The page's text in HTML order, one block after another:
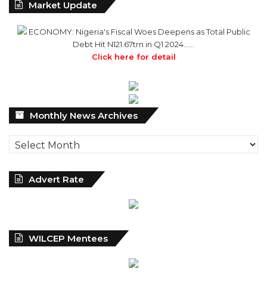
Market Update
ECONOMY: Nigeria's Fiscal Woes Deepens as Total Public
Debt Hit N121.67trn in Q1 2024……
Click here for detail
Monthly News Archives
Monthly
News
Archives
Advert Rate
WILCEP Mentees